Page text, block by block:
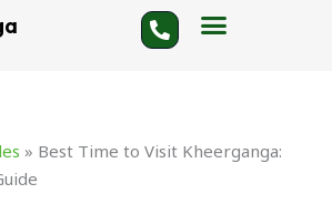
» Best Time to Visit Kheerganga: